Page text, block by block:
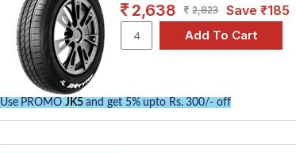
2,638 2,823 Save ₹185
Use PROMO JK5and get 5% upto Rs. 300/- off